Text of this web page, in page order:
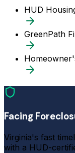
HUD
GreenPath
Facing
Virginia's fast
with a HUD-